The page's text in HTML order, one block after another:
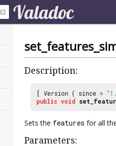
Description:
[ Version ( since =
public void
Sets the features for all
Parameters: